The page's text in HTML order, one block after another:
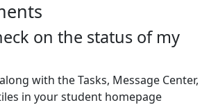
on the status of my
with the Tasks, Message Center,
in your student homepage